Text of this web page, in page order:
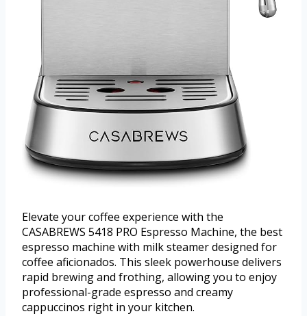
Elevate your coffee experience with the
CASABREWS 5418 PRO Espresso Machine, the best
espresso machine with milk steamer designed for
coffee aficionados. This sleek powerhouse delivers
rapid brewing and frothing, allowing you to enjoy
professional-grade espresso and creamy
cappuccinos right in your kitchen.